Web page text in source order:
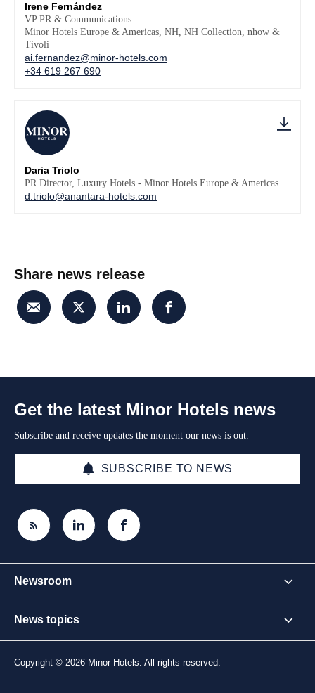
Irene Fernández
VP PR & Communications
Minor Hotels Europe & Americas, NH, NH Collection, nhow &
Tivoli
ai.fernandez@minor-hotels.com
+34 619 267 690
Daria Triolo
PR Director, Luxury Hotels - Minor Hotels Europe & Americas
d.triolo@anantara-hotels.com
Share news release
Get the latest Minor Hotels news
Subscribe and receive updates the moment our news is out.
SUBSCRIBE TO NEWS
Newsroom
News topics
Copyright © 2026 Minor Hotels. All rights reserved.